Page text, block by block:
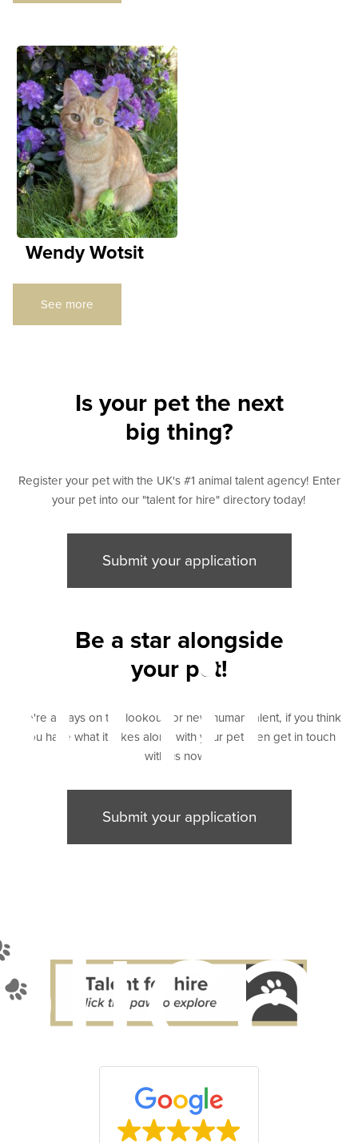
Wendy Wotsit
See more
Is your pet the next
big thing?
Register your pet with the UK's #1 animal talent agency! Enter
your pet into our "talent for hire" directory today!
Submit your application
Be a star alongside
your pet!
We're always on the lookout for new human talent, if you think
you have what it takes along with your pet then get in touch
with us now "
Submit your application